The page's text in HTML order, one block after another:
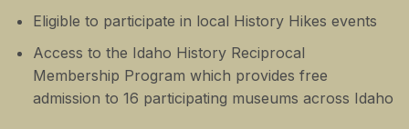
Eligible to participate in local History Hikes events
Access to the Idaho History Reciprocal
Membership Program which provides free
admission to 16 participating museums across Idaho